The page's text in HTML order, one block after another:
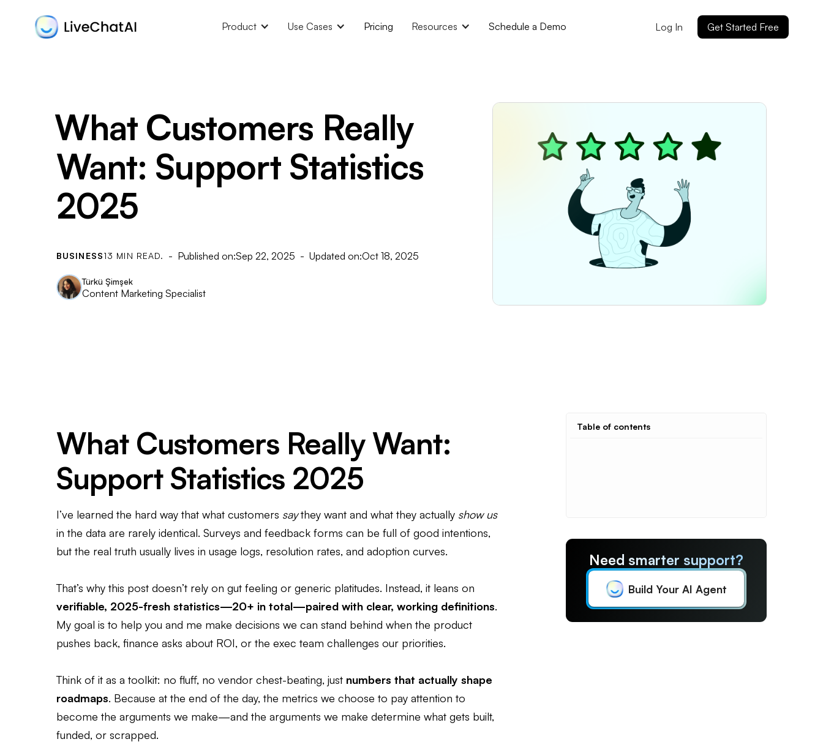
Product Use Cases Pricing Resources Schedule a Demo Log In Get Started Free
What Customers Really
Want: Support Statistics
2025
BUSINESS13 MIN READ. - Published on:Sep 22, 2025 - Updated on:Oct 18, 2025
Türkü Şimşek
Content Marketing Specialist
Table of contents
Need smarter support?
Build Your AI Agent
What Customers Really Want:
Support Statistics 2025
I’ve learned the hard way that what customers saythey want and what they actually show us
in the data are rarely identical. Surveys and feedback forms can be full of good intentions,
but the real truth usually lives in usage logs, resolution rates, and adoption curves.
That’s why this post doesn’t rely on gut feeling or generic platitudes. Instead, it leans on
verifiable, 2025-fresh statistics—20+ in total—paired with clear, working definitions.
My goal is to help you and me make decisions we can stand behind when the product
pushes back, finance asks about ROI, or the exec team challenges our priorities.
Think of it as a toolkit: no fluff, no vendor chest-beating, just numbers that actually shape
roadmaps. Because at the end of the day, the metrics we choose to pay attention to
become the arguments we make—and the arguments we make determine what gets built,
funded, or scrapped.